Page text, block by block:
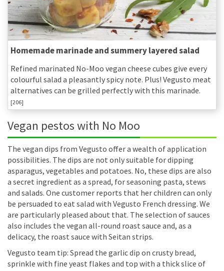
Homemade marinade and summery layered salad
Refined marinated No-Moo vegan cheese cubes give every
colourful salad a pleasantly spicy note. Plus! Vegusto meat
alternatives can be grilled perfectly with this marinade.
[206]
Vegan pestos with No Moo
The vegan dips from Vegusto offer a wealth of application
possibilities. The dips are not only suitable for dipping
asparagus, vegetables and potatoes. No, these dips are also
a secret ingredient as a spread, for seasoning pasta, stews
and salads. One customer reports that her children can only
be persuaded to eat salad with Vegusto French dressing. We
are particularly pleased about that. The selection of sauces
also includes the vegan all-round roast sauce and, as a
delicacy, the roast sauce with Seitan strips.
Vegusto team tip: Spread the garlic dip on crusty bread,
sprinkle with fine yeast flakes and top with a thick slice of